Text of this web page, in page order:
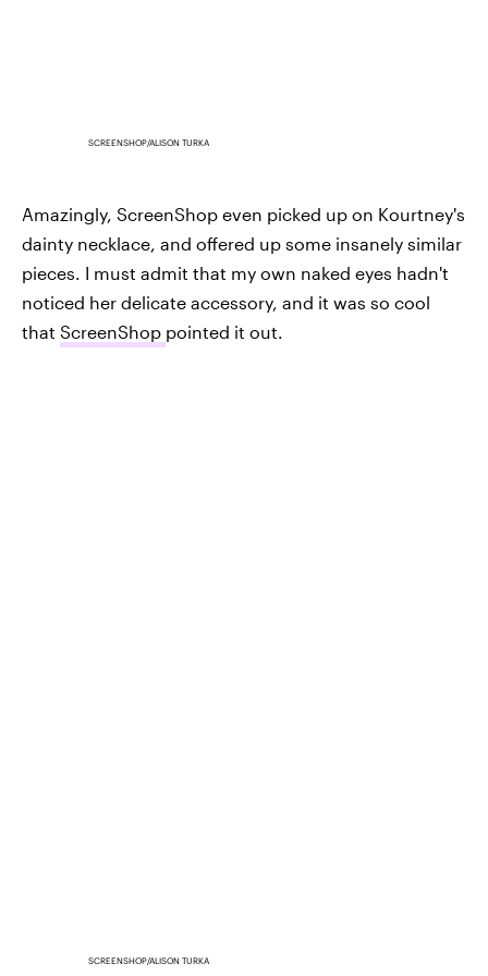
SCREENSHOP/ALISON TURKA
Amazingly, ScreenShop even picked up on Kourtney's
dainty necklace, and offered up some insanely similar
pieces. I must admit that my own naked eyes hadn't
noticed her delicate accessory, and it was so cool
that ScreenShop pointed it out.
SCREENSHOP/ALISON TURKA